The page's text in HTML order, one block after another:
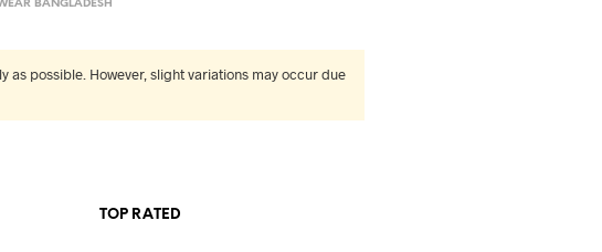
BANGLADESH
possible. However, slight variations may occur due
TOP RATED